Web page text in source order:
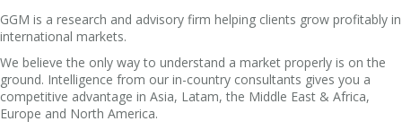
GGM is a research and advisory firm helping clients grow profitably in
international markets.
We believe the only way to understand a market properly is on the
ground. Intelligence from our in-country consultants gives you a
competitive advantage in Asia, Latam, the Middle East & Africa,
Europe and North America.